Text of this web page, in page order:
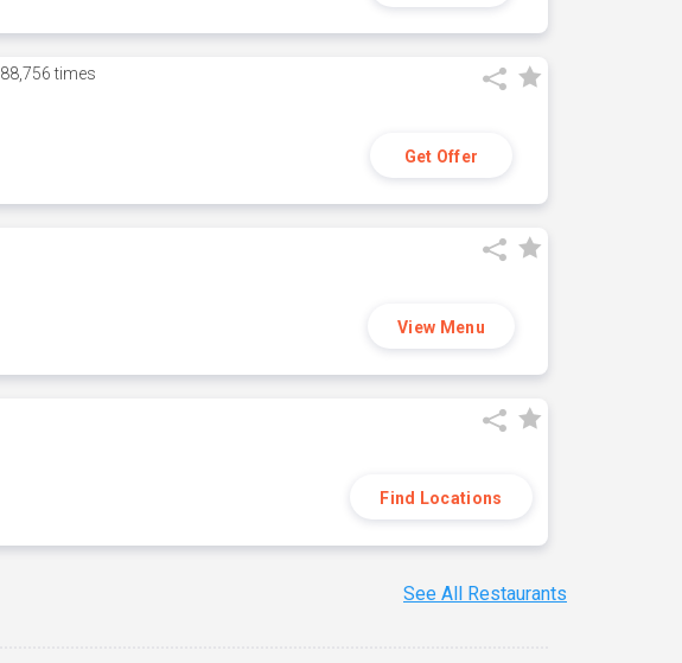
88,756 times
Get Offer
View Menu
Find Locations
See All Restaurants